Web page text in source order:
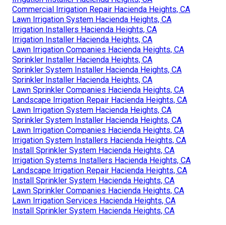
Commercial Irrigation Repair Hacienda Heights, CA
Lawn Irrigation System Hacienda Heights, CA
Irrigation Installers Hacienda Heights, CA
Irrigation Installer Hacienda Heights, CA
Lawn Irrigation Companies Hacienda Heights, CA
Sprinkler Installer Hacienda Heights, CA
Sprinkler System Installer Hacienda Heights, CA
Sprinkler Installer Hacienda Heights, CA
Lawn Sprinkler Companies Hacienda Heights, CA
Landscape Irrigation Repair Hacienda Heights, CA
Lawn Irrigation System Hacienda Heights, CA
Sprinkler System Installer Hacienda Heights, CA
Lawn Irrigation Companies Hacienda Heights, CA
Irrigation System Installers Hacienda Heights, CA
Install Sprinkler System Hacienda Heights, CA
Irrigation Systems Installers Hacienda Heights, CA
Landscape Irrigation Repair Hacienda Heights, CA
Install Sprinkler System Hacienda Heights, CA
Lawn Sprinkler Companies Hacienda Heights, CA
Lawn Irrigation Services Hacienda Heights, CA
Install Sprinkler System Hacienda Heights, CA